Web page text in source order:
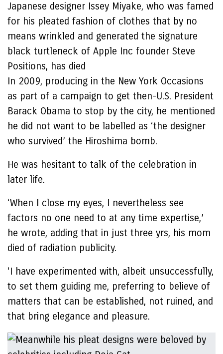
Japanese designer Issey Miyake, who was famed
for his pleated fashion of clothes that by no
means wrinkled and generated the signature
black turtleneck of Apple Inc founder Steve
Positions, has died
In 2009, producing in the New York Occasions
as part of a campaign to get then-U.S. President
Barack Obama to stop by the city, he mentioned
he did not want to be labelled as ‘the designer
who survived’ the Hiroshima bomb.
He was hesitant to talk of the celebration in
later life.
‘When I close my eyes, I nevertheless see
factors no one need to at any time expertise,’
he wrote, adding that in just three yrs, his mom
died of radiation publicity.
‘I have experimented with, albeit unsuccessfully,
to set them guiding me, preferring to believe of
matters that can be established, not ruined, and
that bring elegance and pleasure.